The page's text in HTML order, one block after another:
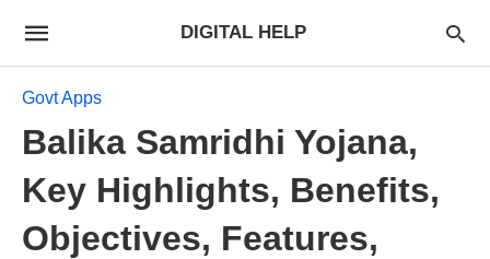
DIGITAL HELP
Govt Apps
Balika Samridhi Yojana,
Key Highlights, Benefits,
Objectives, Features,